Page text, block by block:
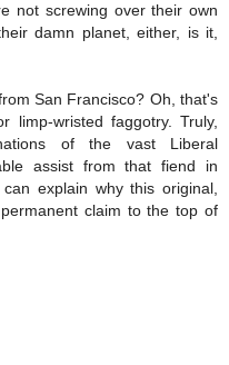
not screwing over their own
damn planet, either, is it,
San Francisco? Oh, that's
limp-wristed faggotry. Truly,
of the vast Liberal
assist from that fiend in
explain why this original,
claim to the top of